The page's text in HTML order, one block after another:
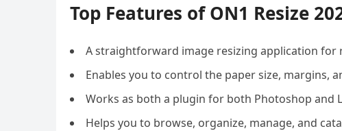
Top Features of ON1 Resize
A straightforward image resizing application for
Enables you to control the paper size,
Works as both a plugin for both Photoshop and
Helps you to browse, organize, manage, and